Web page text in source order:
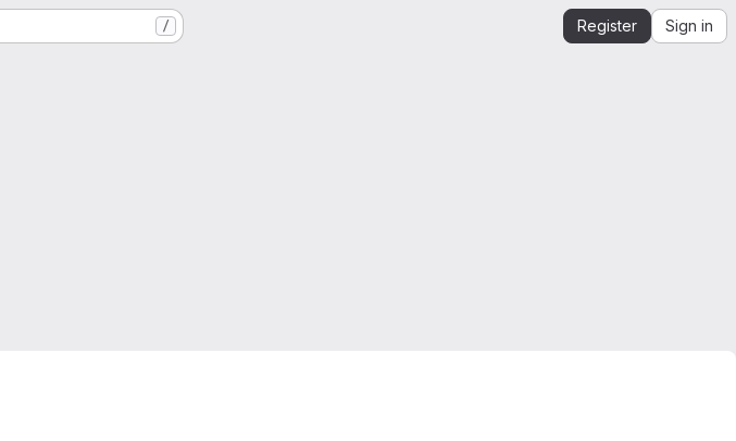
/ Register Sign in